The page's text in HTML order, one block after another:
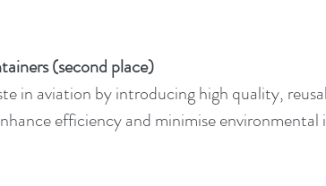
(second place)
in aviation by introducing high quality,
efficiency and minimise